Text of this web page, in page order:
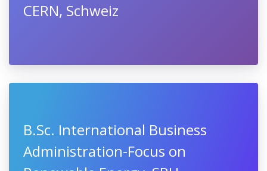
CERN, Schweiz
B.Sc. International Business
Administration-Focus on